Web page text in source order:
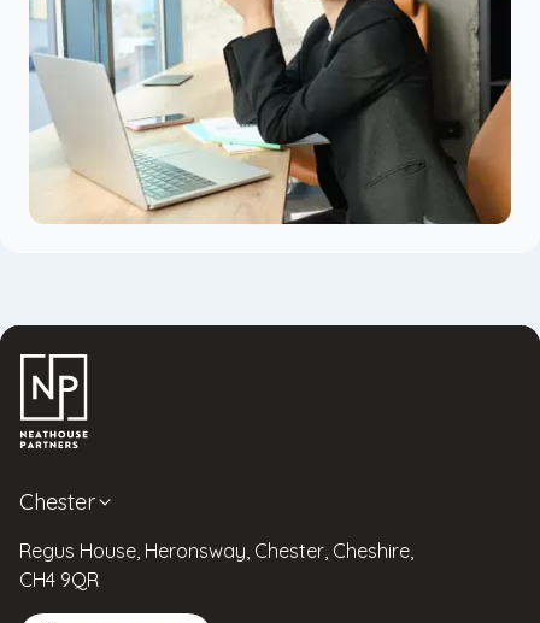
Chester
Regus House, Heronsway, Chester, Cheshire,
CH4 9QR